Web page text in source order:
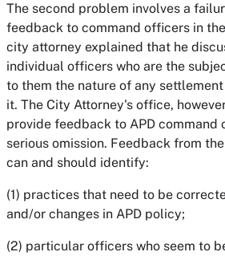
The second problem involves a
feedback to command officers in
city attorney explained that he
individual officers who are the
to them the nature of any
it. The City Attorney's office,
provide feedback to APD command
serious omission. Feedback from
can and should identify:
(1) practices that need to be
and/or changes in APD policy;
(2) particular officers who seem to